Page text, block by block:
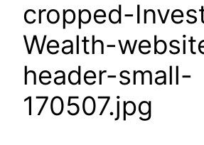
cropped-
Wealth-
header-small-
170507.jpg